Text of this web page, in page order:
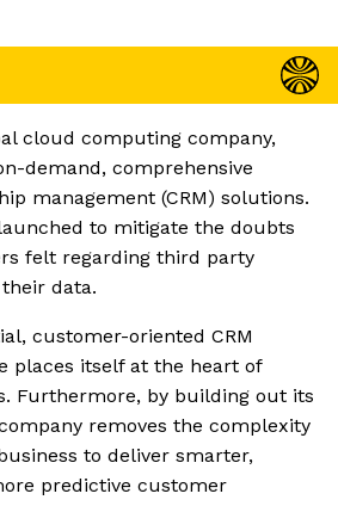
cloud computing company,
demand, comprehensive
management (CRM) solutions.
to mitigate the doubts
felt regarding third party
data.
customer-oriented CRM
places itself at the heart of
Furthermore, by building out its
removes the complexity
to deliver smarter,
predictive customer